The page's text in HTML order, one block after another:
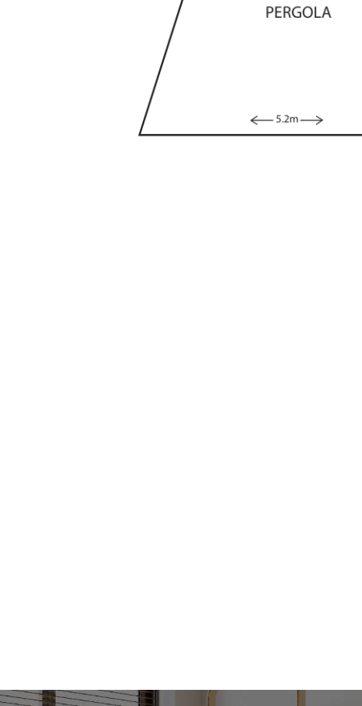
• Bedrooms adjoin flexible office or kids play
• Entertaining area with covered pergola and
• Tidy yard, established trees, level lawn space
• Pleasing facade, horse-shoe drive, off-street
• Single carport with roller door and storage
• Great location, close to schools, shops, lake
prospective purchasers are advised to rely on